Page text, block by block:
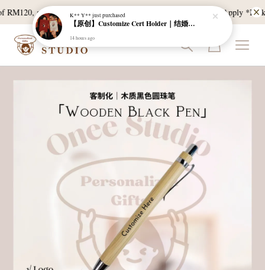
and East Malaysia with a min spend of RM300. T & C Apply *Bulk